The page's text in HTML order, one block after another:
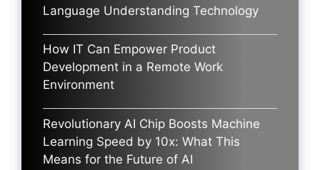
Language Understanding Technology
How IT Can Empower Product
Development in a Remote Work
Environment
Revolutionary AI Chip Boosts Machine
Learning Speed by 10x: What This
Means for the Future of AI